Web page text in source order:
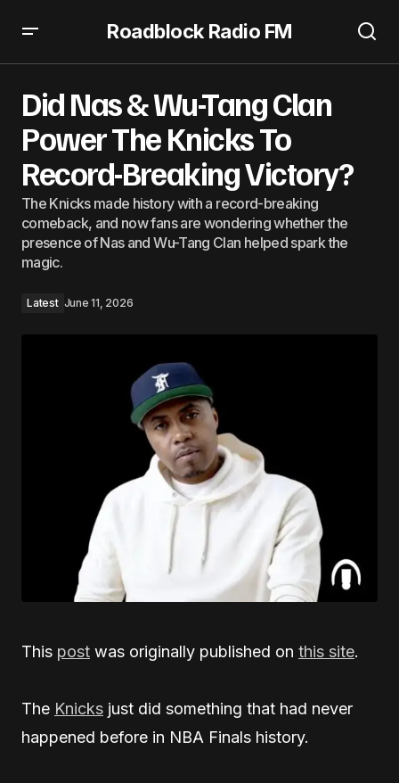
Roadblock Radio FM
Did Nas & Wu-Tang Clan
Power The Knicks To
Record-Breaking Victory?
The Knicks made history with a record-breaking
comeback, and now fans are wondering whether the
presence of Nas and Wu-Tang Clan helped spark the
magic.
Latest June 11, 2026
This post was originally published on this site.
The Knicks just did something that had never
happened before in NBA Finals history.